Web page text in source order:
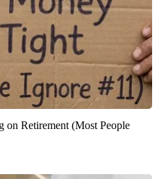
Retirement (Most People